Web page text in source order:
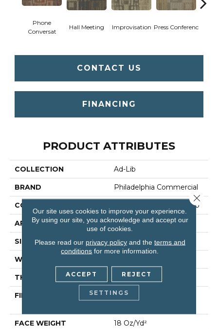
Phone
Conversat
Hall Meeting Improvisation Press Conferenc
CONTACT US
FINANCING
PRODUCT ATTRIBUTES
COLLECTION Ad-Lib
BRAND Philadelphia Commercial
CONSTRUCTION Multi-Level Pattern Loop
APPLICATION Commercial
SIZE 24 In
WIDTH
THICKNESS 0.113 In
FIBER
100% Eco Solution
FACE WEIGHT 18 Oz/yd²
Our site uses cookies to improve your experience.
By using our site, you acknowledge and accept our
use of cookies.
Please read our privacy policyand the terms and
conditions for more information.
ACCEPT REJECT
SETTINGS
Close